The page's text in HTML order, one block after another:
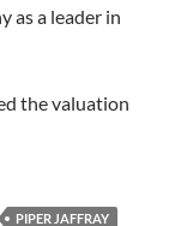
as a leader in
the valuation
PIPER JAFFRAY